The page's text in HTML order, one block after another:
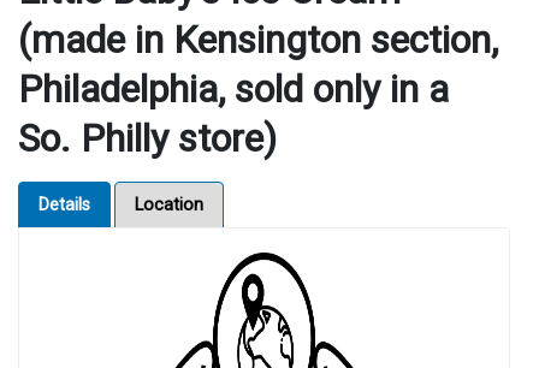
(made in Kensington section,
Philadelphia, sold only in a
So. Philly store)
Details Location